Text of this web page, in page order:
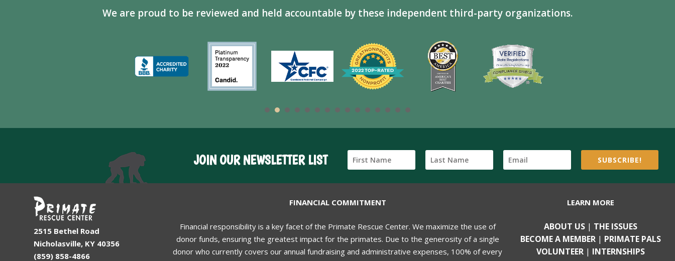
We are proud to be reviewed and held accountable by these independent third-party organizations.
JOIN OUR NEWSLETTER LIST SUBSCRIBE!
2515 Bethel Road
Nicholasville, KY 40356
(859) 858-4866
FINANCIAL COMMITMENT
Financial responsibility is a key facet of the Primate Rescue Center. We maximize the use of
donor funds, ensuring the greatest impact for the primates. Due to the generosity of a single
donor who currently covers our annual fundraising and administrative expenses, 100% of every
LEARN MORE
ABOUT US | THE ISSUES
BECOME A MEMBER | PRIMATE PALS
VOLUNTEER | INTERNSHIPS